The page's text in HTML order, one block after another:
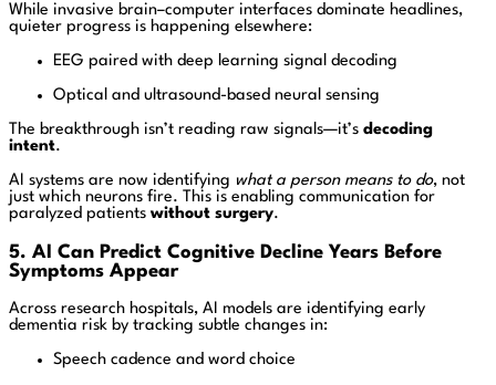
While invasive brain–computer interfaces dominate headlines,
quieter progress is happening elsewhere:
EEG paired with deep learning signal decoding
Optical and ultrasound-based neural sensing
The breakthrough isn’t reading raw signals—it’s decoding
intent.
AI systems are now identifying what a person means to do, not
just which neurons fire. This is enabling communication for
paralyzed patients without surgery.
5. AI Can Predict Cognitive Decline Years Before
Symptoms Appear
Across research hospitals, AI models are identifying early
dementia risk by tracking subtle changes in:
Speech cadence and word choice